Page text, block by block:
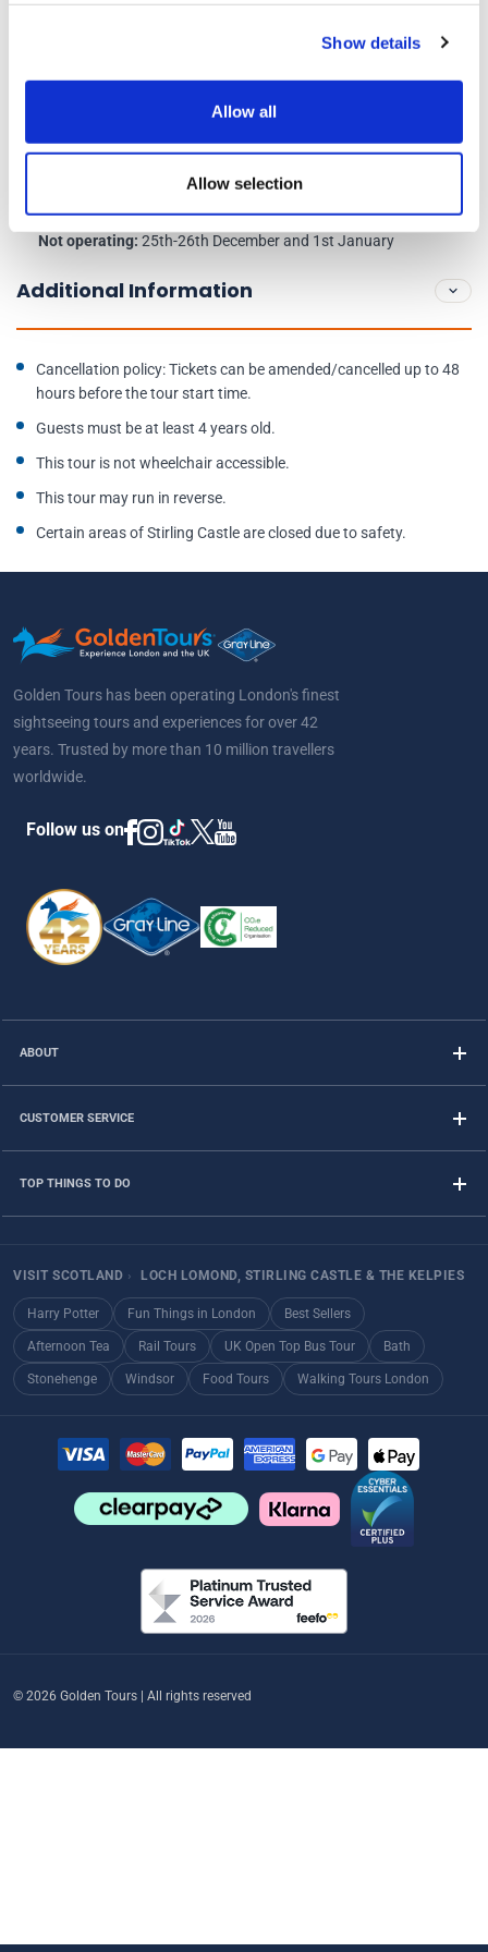
Show details
Allow all
Allow selection
Days of operation:Daily at 8:45am
Check in 15 minutes before the start time of your tour.
Not operating: 25th-26th December and 1st January
Additional Information
Cancellation policy: Tickets can be amended/cancelled up to 48
hours before the tour start time.
Guests must be at least 4 years old.
This tour is not wheelchair accessible.
This tour may run in reverse.
Certain areas of Stirling Castle are closed due to safety.
Golden Tours has been operating London's finest
sightseeing tours and experiences for over 42
years. Trusted by more than 10 million travellers
worldwide.
Follow us on
ABOUT
CUSTOMER SERVICE
TOP THINGS TO DO
VISIT SCOTLAND › LOCH LOMOND, STIRLING CASTLE & THE KELPIES
Harry Potter Fun Things in London Best Sellers
Afternoon Tea Rail Tours UK Open Top Bus Tour Bath
Stonehenge Windsor Food Tours Walking Tours London
© 2026 Golden Tours | All rights reserved